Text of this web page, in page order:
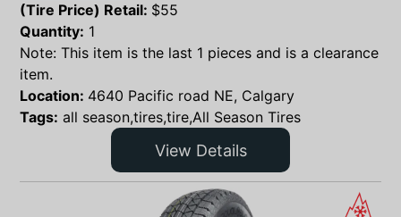
(Tire Price) Retail: $55
Quantity: 1
Note: This item is the last 1 pieces and is a clearance
item.
Location: 4640 Pacific road NE, Calgary
Tags: all season,tires,tire,All Season Tires
View Details